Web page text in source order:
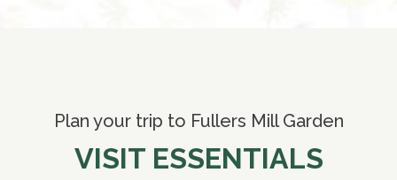
Plan your trip to Fullers Mill Garden
VISIT ESSENTIALS